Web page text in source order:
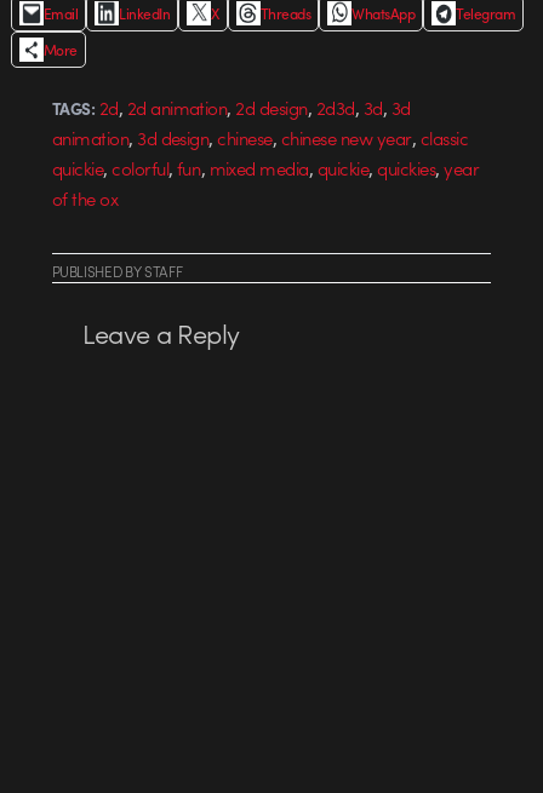
Email LinkedIn X Threads WhatsApp
Telegram
More
TAGS: 2d, 2d animation, 2d design, 2d3d, 3d, 3d
animation, 3d design,chinese,chinese new year,classic
quickie,colorful,fun, mixed media,quickie,quickies,year
of the ox
PUBLISHEDBYSTAFF
Leave a Reply